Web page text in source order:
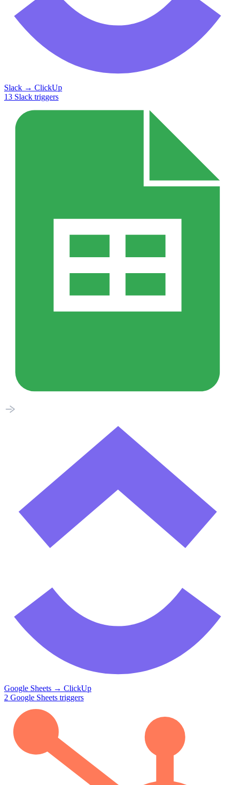
Slack → ClickUp
13 Slack triggers
Google Sheets → ClickUp
2 Google Sheets triggers